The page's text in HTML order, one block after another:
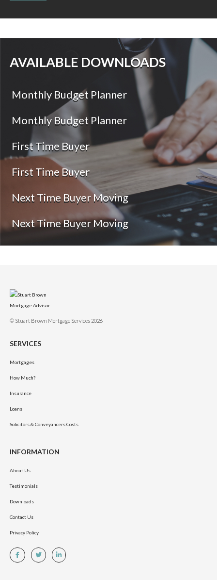
AVAILABLE DOWNLOADS
Monthly Budget Planner
Monthly Budget Planner
First Time Buyer
First Time Buyer
Next Time Buyer Moving
Next Time Buyer Moving
© Stuart Brown Mortgage Services 2026
SERVICES
Mortgages
How Much?
Insurance
Loans
Solicitors & Conveyancers Costs
INFORMATION
About Us
Testimonials
Downloads
Contact Us
Privacy Policy